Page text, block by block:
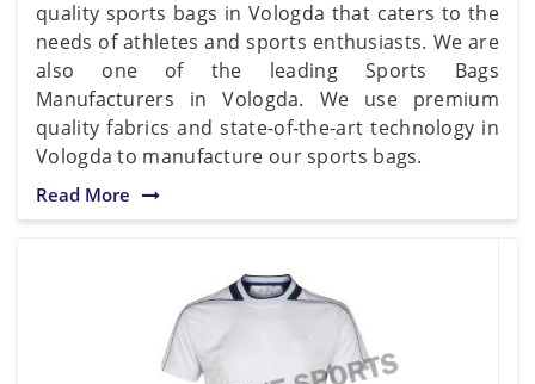
quality sports bags in Vologda that caters to the
needs of athletes and sports enthusiasts. We are
also one of the leading Sports Bags
Manufacturers in Vologda. We use premium
quality fabrics and state-of-the-art technology in
Vologda to manufacture our sports bags.
Read More